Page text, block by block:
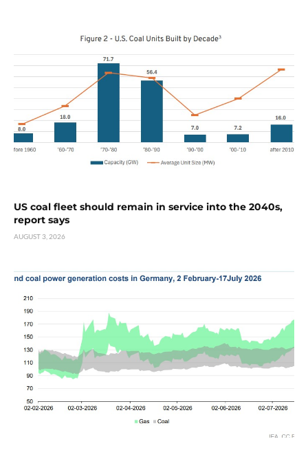
US coal fleet should remain in service into the 2040s,
report says
AUGUST 3, 2026